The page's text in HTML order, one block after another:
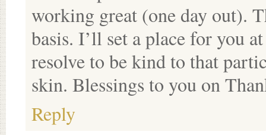
working great (one day out).
basis. I’ll set a place for you
resolve to be kind to that
skin. Blessings to you on
Reply